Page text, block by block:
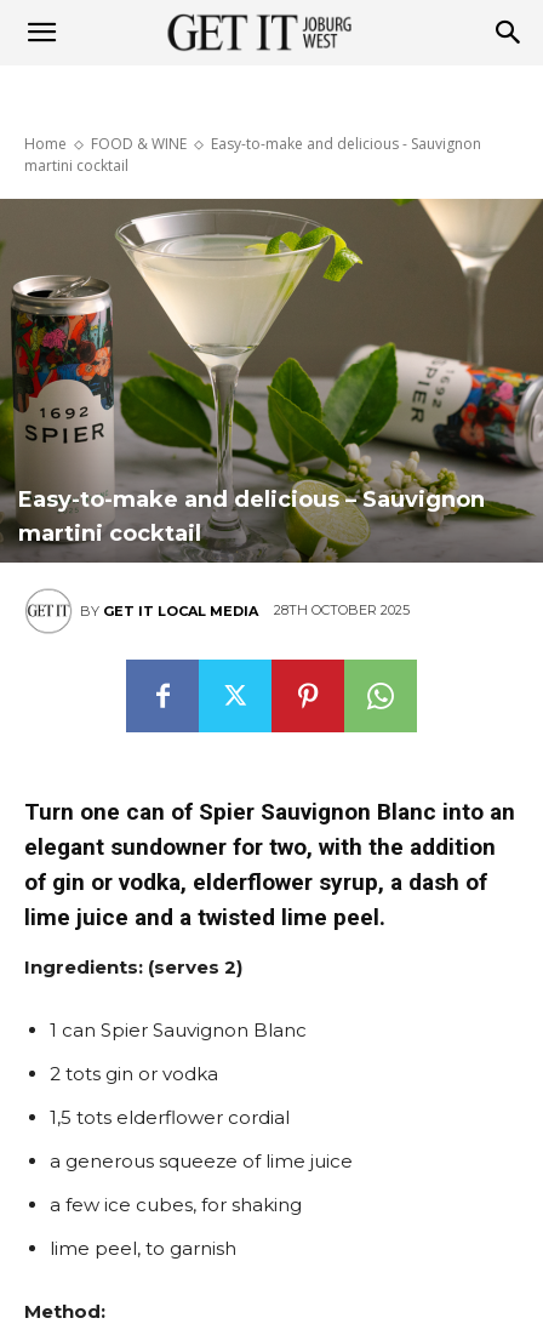
Joburg
West
Home FOOD & WINE
Easy-to-make and delicious - Sauvignon
martini cocktail
Easy-to-make and delicious – Sauvignon
martini cocktail
BY GET IT LOCAL MEDIA 28TH OCTOBER 2025
Turn one can of Spier Sauvignon Blanc into an
elegant sundowner for two, with the addition
of gin or vodka, elderflower syrup, a dash of
lime juice and a twisted lime peel.
Ingredients: (serves 2)
1 can Spier Sauvignon Blanc
2 tots gin or vodka
1,5 tots elderflower cordial
a generous squeeze of lime juice
a few ice cubes, for shaking
lime peel, to garnish
Method: